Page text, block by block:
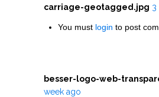
carriage-geotagged.jpg 3
You must login to post
besser-logo-web-
week ago